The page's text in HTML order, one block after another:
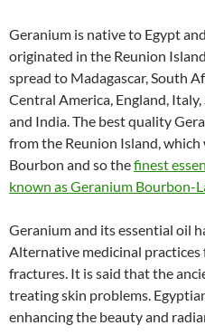
Geranium is native to Egypt
originated in the Reunion
spread to Madagascar, South
Central America, England, Italy,
and India. The best quality
from the Reunion Island, which
Bourbon and so thefinest
known as Geranium Bourbon-
Geranium and its essential oil
Alternative medicinal practices
fractures. It is said that the
treating skin problems.
enhancing the beauty and